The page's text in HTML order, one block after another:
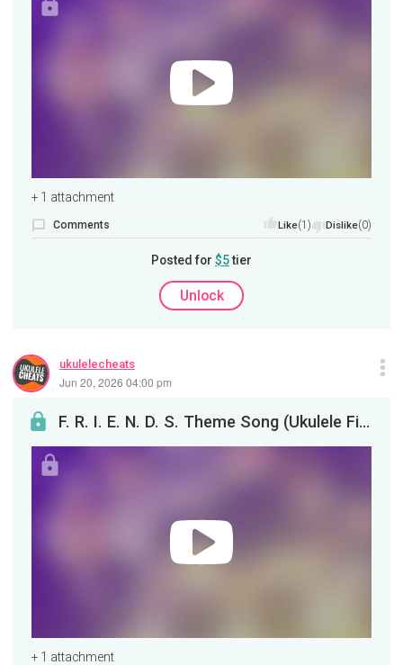
+ 1 attachment
Comments Like(1) Dislike(0)
Posted for $5tier
Unlock
ukulelecheats
Jun 20, 2026 04:00 pm
F. R. I. E. N. D. S. Theme Song (Ukulele Fingerstyle)
+ 1 attachment